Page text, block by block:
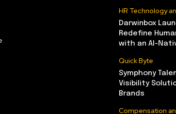
HR Technology
Darwinbox
Redefine
with an AI-
Quick Byte
Symphony
Visibility
Brands
Compensation